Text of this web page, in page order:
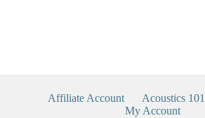
Affiliate Account Acoustics 101
My Account